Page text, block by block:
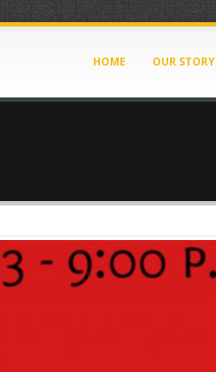
HOME OUR STORY